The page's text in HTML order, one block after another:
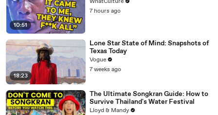
10:51
7 hours ago
18:23
Lone Star State of Mind: Snapshots of
Texas Today
Vogue
7 weeks ago
The Ultimate Songkran Guide: How to
Survive Thailand's Water Festival
Lloyd & Mandy